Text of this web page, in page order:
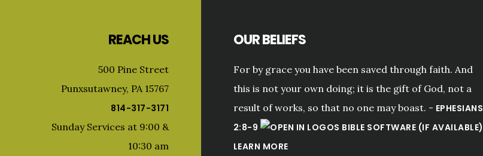
REACH US
500 Pine Street
Punxsutawney, PA 15767
814-317-3171
Sunday Services at 9:00 &
10:30 am
OUR BELIEFS
For by grace you have been saved through faith. And
this is not your own doing; it is the gift of God, not a
result of works, so that no one may boast. - EPHESIANS
2:8-9
LEARN MORE